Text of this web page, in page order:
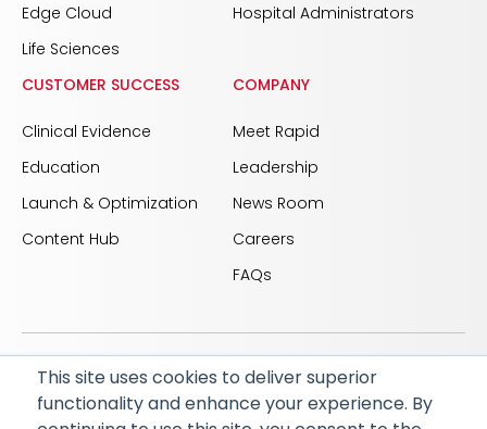
This site uses cookies to deliver superior
functionality and enhance your experience. By
Edge Cloud
Life Sciences
Hospital Administrators
CUSTOMER SUCCESS
Clinical Evidence
Education
Launch & Optimization
Content Hub
COMPANY
Meet Rapid
Leadership
News Room
Careers
FAQs
© 2026 RapidAI and Rapid are registered trademarks
of iSchemaView, Inc